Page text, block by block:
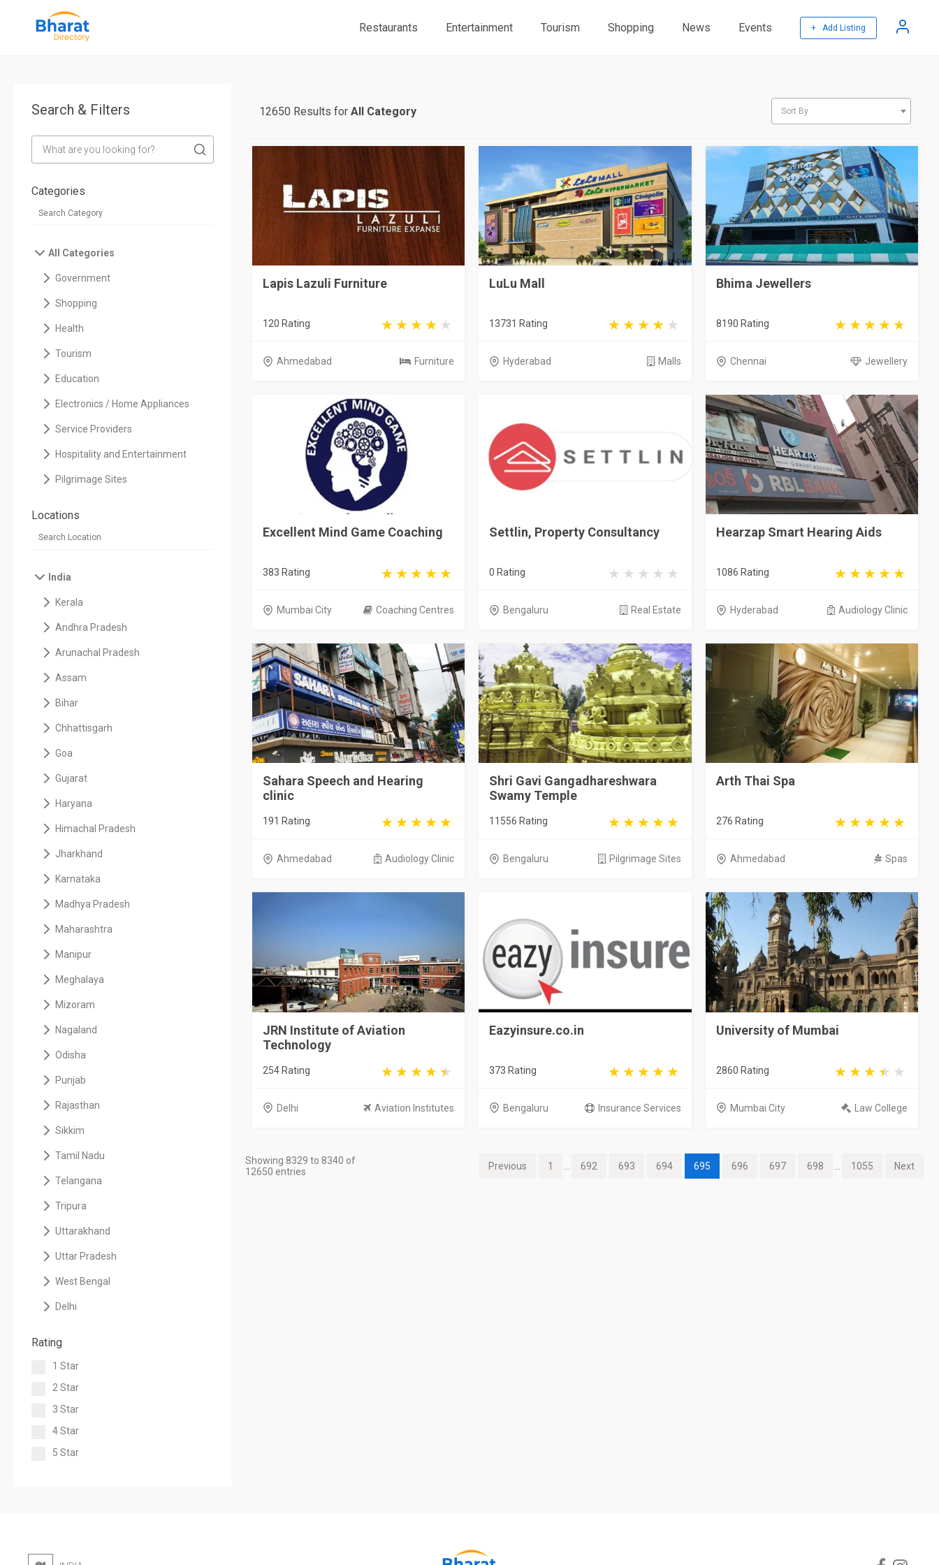
Restaurants Entertainment Tourism Shopping News Events + Add Listing
Search & Filters
Categories
All Categories
Government
Shopping
Health
Tourism
Education
Electronics / Home Appliances
Service Providers
Hospitality and Entertainment
Pilgrimage Sites
Locations
India
Kerala
Andhra Pradesh
Arunachal Pradesh
Assam
Bihar
Chhattisgarh
Goa
Gujarat
Haryana
Himachal Pradesh
Jharkhand
Karnataka
Madhya Pradesh
Maharashtra
Manipur
Meghalaya
Mizoram
Nagaland
Odisha
Punjab
Rajasthan
Sikkim
Tamil Nadu
Telangana
Tripura
Uttarakhand
Uttar Pradesh
West Bengal
Delhi
Rating
1 Star
2 Star
3 Star
4 Star
5 Star
12650 Results forAll Category Sort By
Lapis Lazuli Furniture
120 Rating
Ahmedabad Furniture
LuLu Mall
13731 Rating
Hyderabad Malls
Bhima Jewellers
8190 Rating
Chennai Jewellery
Excellent Mind Game Coaching
383 Rating
Mumbai City Coaching Centres
Settlin, Property Consultancy
0 Rating
Bengaluru Real Estate
Hearzap Smart Hearing Aids
1086 Rating
Hyderabad Audiology Clinic
Sahara Speech and Hearing
clinic
191 Rating
Ahmedabad Audiology Clinic
Shri Gavi Gangadhareshwara
Swamy Temple
11556 Rating
Bengaluru Pilgrimage Sites
Arth Thai Spa
276 Rating
Ahmedabad Spas
JRN Institute of Aviation
Technology
254 Rating
Delhi Aviation Institutes
Eazyinsure.co.in
373 Rating
Bengaluru Insurance Services
University of Mumbai
2860 Rating
Mumbai City Law College
Showing 8329 to 8340 of
12650 entries
Previous 1 692 693 694 695 696 697 698 1055 Next